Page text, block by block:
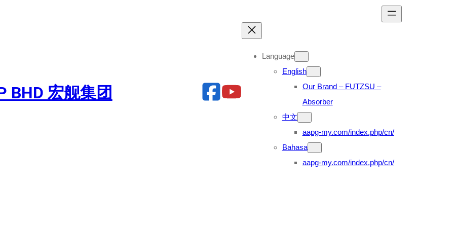
BHD 宏舰集团
Language
English
Our Brand – FUTZSU –
Absorber
中文
aapg-my.com/index.php/cn/
Bahasa
aapg-my.com/index.php/cn/